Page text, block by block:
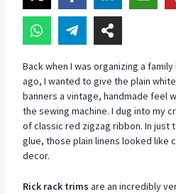
Back when I was organizing a
ago, I wanted to give the plain
banners a vintage, handmade feel
the sewing machine. I dug into my
of classic red zigzag ribbon. In just
glue, those plain linens looked like
decor.
Rick rack trims are an incredibly